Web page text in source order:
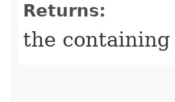
Returns:
the containing